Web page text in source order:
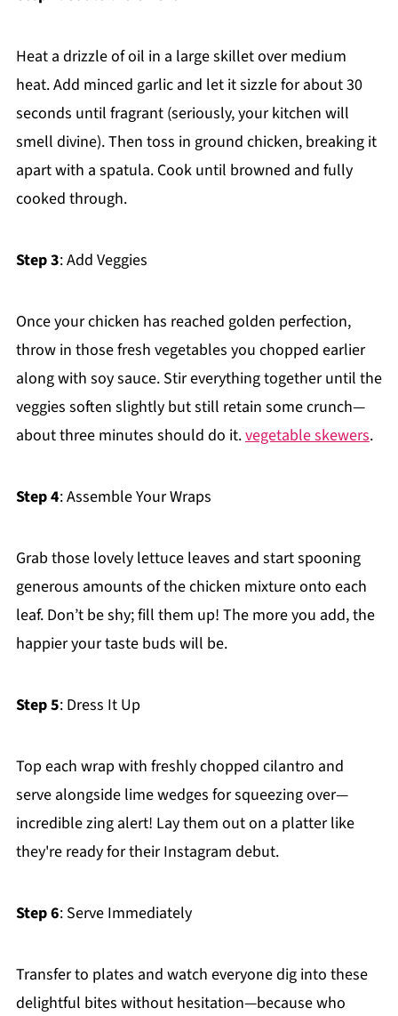
Heat a drizzle of oil in a large skillet over medium
heat. Add minced garlic and let it sizzle for about 30
seconds until fragrant (seriously, your kitchen will
smell divine). Then toss in ground chicken, breaking it
apart with a spatula. Cook until browned and fully
cooked through.
Step 3: Add Veggies
Once your chicken has reached golden perfection,
throw in those fresh vegetables you chopped earlier
along with soy sauce. Stir everything together until the
veggies soften slightly but still retain some crunch—
about three minutes should do it.vegetable skewers.
Step 4: Assemble Your Wraps
Grab those lovely lettuce leaves and start spooning
generous amounts of the chicken mixture onto each
leaf. Don’t be shy; fill them up! The more you add, the
happier your taste buds will be.
Step 5: Dress It Up
Top each wrap with freshly chopped cilantro and
serve alongside lime wedges for squeezing over—
incredible zing alert! Lay them out on a platter like
they're ready for their Instagram debut.
Step 6: Serve Immediately
Transfer to plates and watch everyone dig into these
delightful bites without hesitation—because who